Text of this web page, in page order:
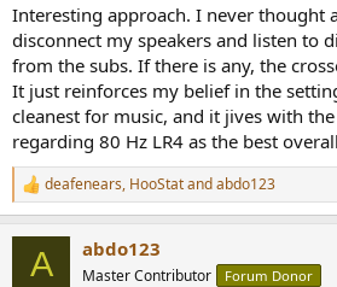
Interesting approach. I never thought
disconnect my speakers and listen to
from the subs. If there is any, the
It just reinforces my belief in the
cleanest for music, and it jives with
regarding 80 Hz LR4 as the best
R
e
deafenears, HooStatandabdo123
A abdo123
Master Contributor Forum Donor